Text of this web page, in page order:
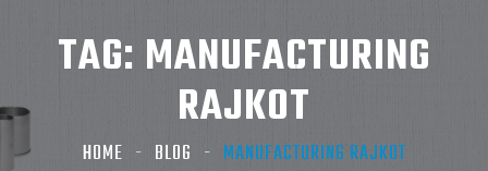
TAG: MANUFACTURING
RAJKOT
HOME BLOG MANUFACTURING RAJKOT